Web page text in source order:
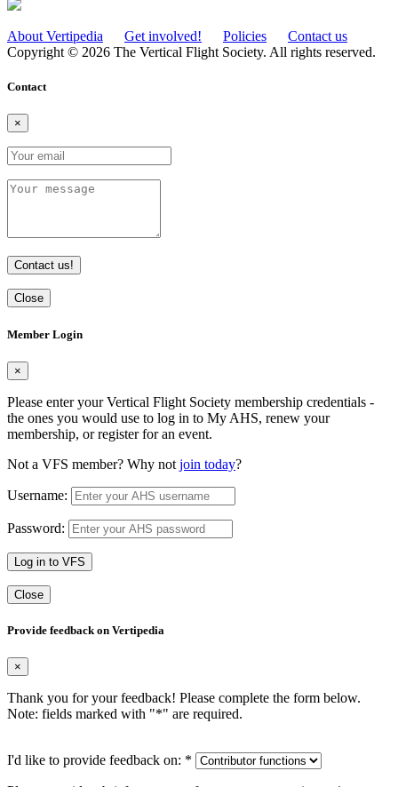
About Vertipedia Get involved! Policies
Contact us
Copyright © 2026 The Vertical Flight Society. All rights reserved.
Contact
×
Contact us!
Close
Member Login
×
Please enter your Vertical Flight Society membership credentials -
the ones you would use to log in to My AHS, renew your
membership, or register for an event.
Not a VFS member? Why not join today?
Username:
Password:
Log in to VFS
Close
Provide feedback on Vertipedia
×
Thank you for your feedback! Please complete the form below.
Note: fields marked with "*" are required.
I'd like to provide feedback on: *